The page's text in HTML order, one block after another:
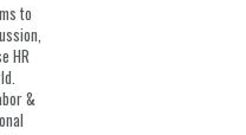
to
HR
&